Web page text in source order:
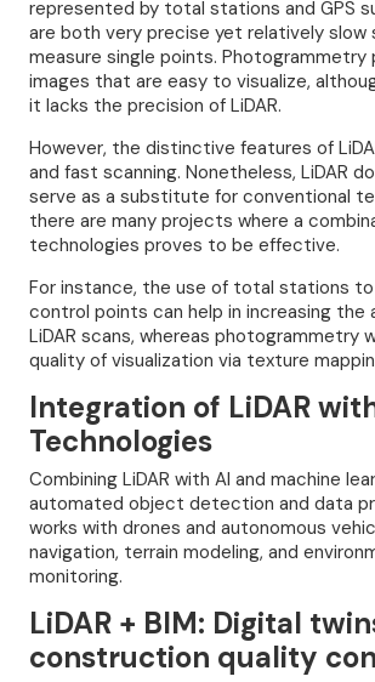
represented by total stations and GPS
are both very precise yet relatively slow
measure single points. Photogrammetry
images that are easy to visualize,
it lacks the precision of LiDAR.
However, the distinctive features of
and fast scanning. Nonetheless, LiDAR
serve as a substitute for conventional
there are many projects where a
technologies proves to be effective.
For instance, the use of total stations
control points can help in increasing the
LiDAR scans, whereas photogrammetry
quality of visualization via texture
Integration of LiDAR
Technologies
Combining LiDAR with AI and machine
automated object detection and data
works with drones and autonomous
navigation, terrain modeling, and
monitoring.
LiDAR + BIM: Digital
construction quality